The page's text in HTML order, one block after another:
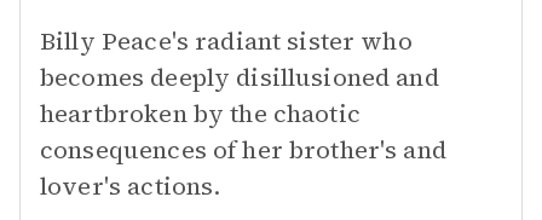
Billy Peace's radiant sister who
becomes deeply disillusioned and
heartbroken by the chaotic
consequences of her brother's and
lover's actions.